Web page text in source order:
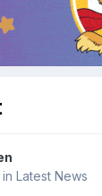
in Latest News